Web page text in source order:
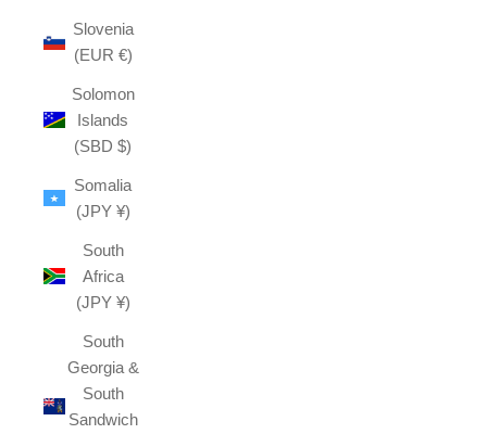
Slovenia
(EUR €)
Solomon
Islands
(SBD $)
Somalia
(JPY ¥)
South
Africa
(JPY ¥)
South
Georgia &
South
Sandwich